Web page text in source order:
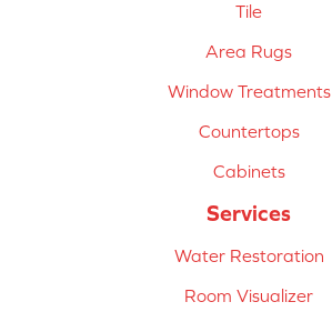
Tile
Area Rugs
Window Treatments
Countertops
Cabinets
Services
Water Restoration
Room Visualizer